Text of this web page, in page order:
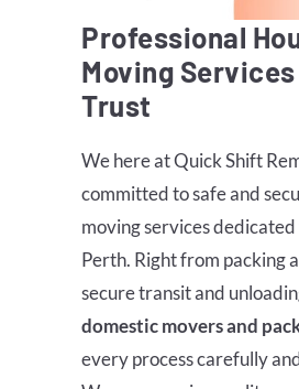
Professional
Moving Services
Trust
We here at Quick Shift
committed to safe and
moving services
Perth. Right from packing
secure transit and
domestic movers and
every process carefully